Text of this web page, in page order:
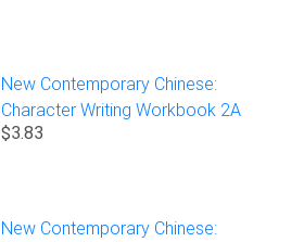
New Contemporary Chinese:
Character Writing Workbook 2A
$3.83
New Contemporary Chinese: